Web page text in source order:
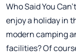
Who Said You
enjoy a holiday in
modern camping
facilities? Of